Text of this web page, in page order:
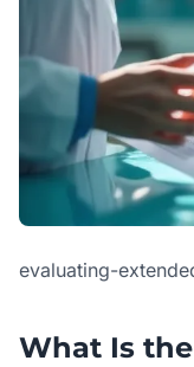
evaluating-
What Is